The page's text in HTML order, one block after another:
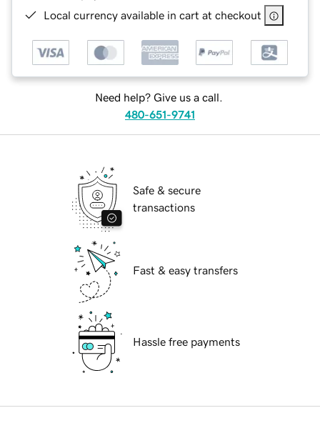
Local currency available in cart at checkout
Need help? Give us a call.
480-651-9741
Safe & secure
transactions
Fast & easy transfers
Hassle free payments